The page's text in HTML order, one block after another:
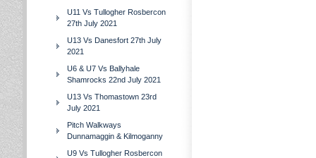
U11 Vs Tullogher Rosbercon
27th July 2021
U13 Vs Danesfort 27th July
2021
U6 & U7 Vs Ballyhale
Shamrocks 22nd July 2021
U13 Vs Thomastown 23rd
July 2021
Pitch Walkways
Dunnamaggin & Kilmoganny
U9 Vs Tullogher Rosbercon